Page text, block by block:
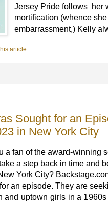
Jersey Pride follows her
mortification (whence
embarrassment,) Kelly
article.
Sought for an
in New York City
a fan of the award-winning
a step back in time and
York City?
an episode. They are
and uptown girls in a